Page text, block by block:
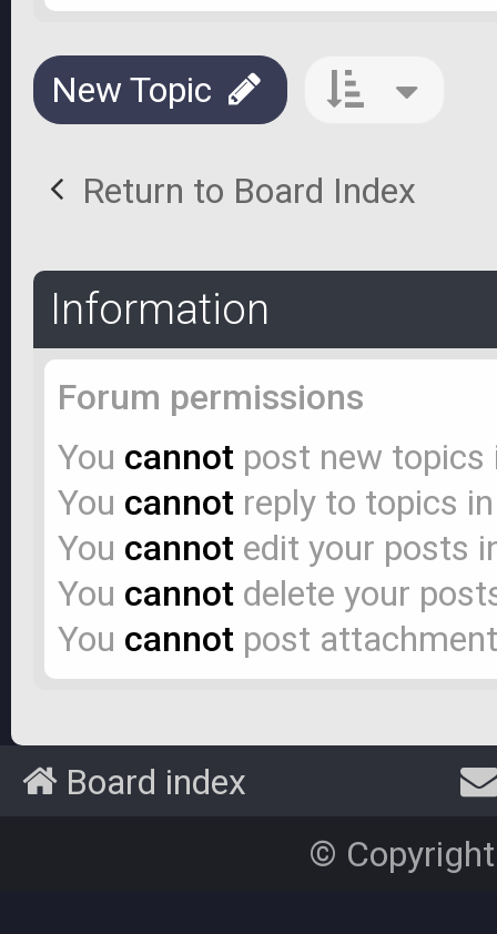
New Topic
Return to Board Index
Information
Forum permissions
You cannotpost new topics
You cannotreply to topics
You cannotedit your posts
You cannotdelete your
You cannotpost
Board index
©